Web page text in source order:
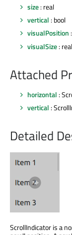
size: real
vertical : bool
visualPosition
visualSize: real
Attached
horizontal :
vertical :
Detailed
ScrollIndicator is a